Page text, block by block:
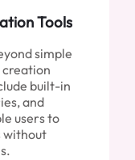
Tools
simple
built-in
and
users to
without